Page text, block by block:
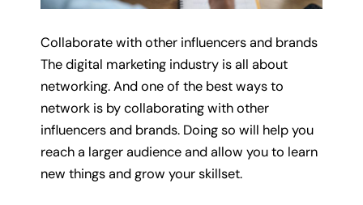
Collaborate with other influencers and brands
The digital marketing industry is all about
networking. And one of the best ways to
network is by collaborating with other
influencers and brands. Doing so will help you
reach a larger audience and allow you to learn
new things and grow your skillset.